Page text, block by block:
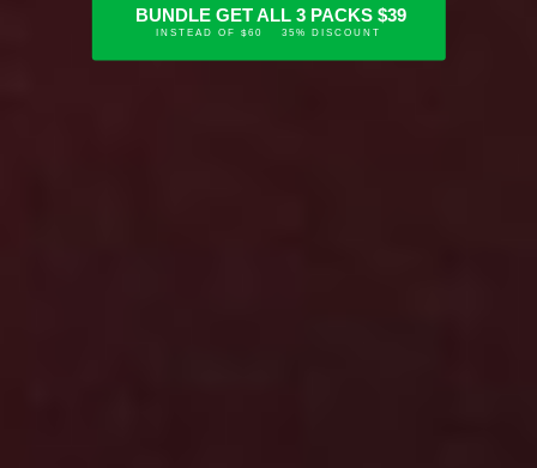
BUNDLE GET ALL 3 PACKS $39
INSTEAD OF $60 35% DISCOUNT